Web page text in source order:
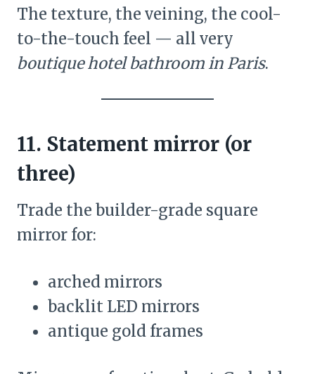
The texture, the veining, the cool-
to-the-touch feel — all very
boutique hotel bathroom in Paris.
11. Statement mirror (or
three)
Trade the builder-grade square
mirror for:
arched mirrors
backlit LED mirrors
antique gold frames